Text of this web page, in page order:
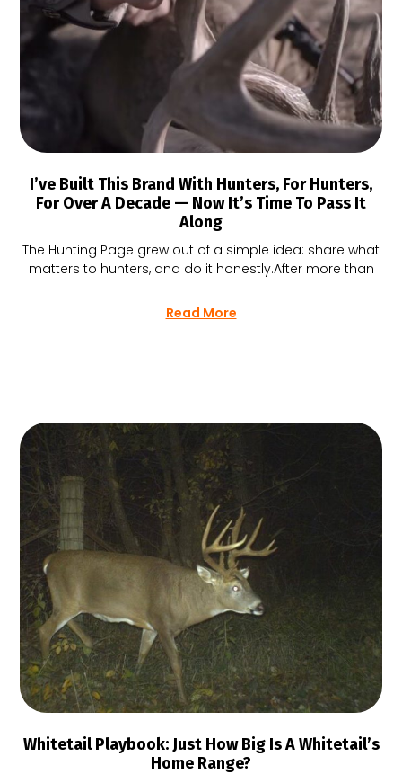
I’ve Built This Brand With Hunters, For Hunters,
For Over A Decade — Now It’s Time To Pass It
Along
The Hunting Page grew out of a simple idea: share what
matters to hunters, and do it honestly.After more than
Read More
Whitetail Playbook: Just How Big Is A Whitetail’s
Home Range?